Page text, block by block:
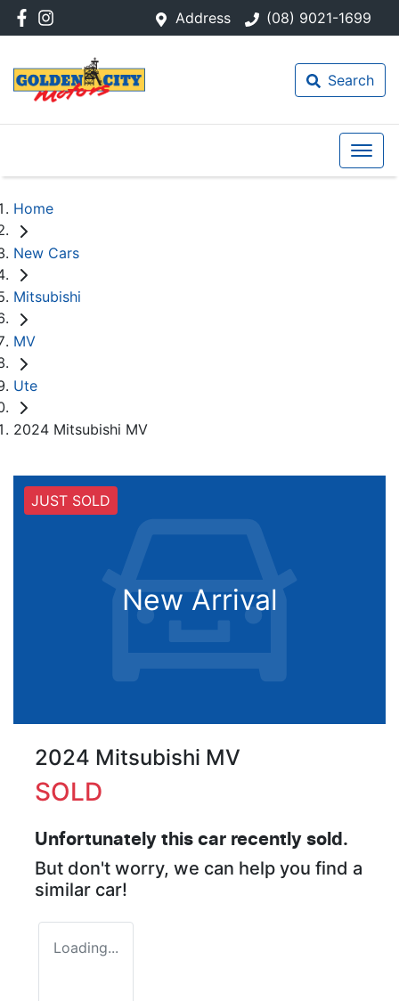
Address (08) 9021-1699
Search
Home
New Cars
Mitsubishi
MV
Ute
2024 Mitsubishi MV
JUST SOLD
New Arrival
2024 Mitsubishi MV
SOLD
Unfortunately this car recently sold.
But don't worry, we can help you find a
similar car!
Loading...